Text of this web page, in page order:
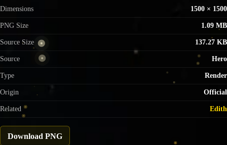
Dimensions 1500 × 1500
PNG Size 1.09 MB
Source Size 137.27 KB
Source Hero
Type Render
Origin Official
Related Edith
Download PNG